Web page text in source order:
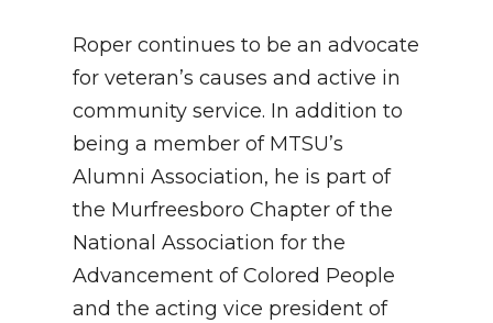
Roper continues to be an advocate
for veteran’s causes and active in
community service. In addition to
being a member of MTSU’s
Alumni Association, he is part of
the Murfreesboro Chapter of the
National Association for the
Advancement of Colored People
and the acting vice president of